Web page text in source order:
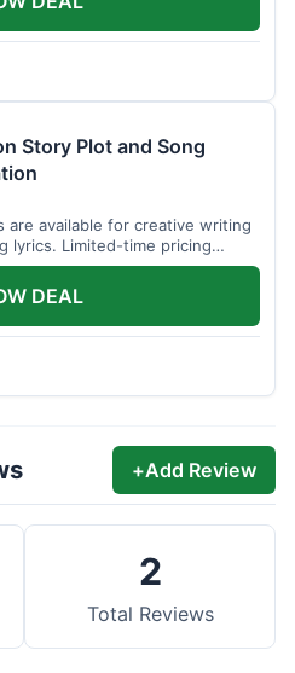
Story Plot and Song
are available for creative writing
lyrics. Limited-time pricing
DEAL
+Add Review
2
Total Reviews